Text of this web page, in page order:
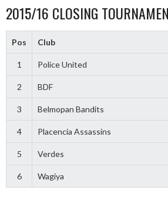
2015/16 CLOSING
Pos Club
1 Police United
2 BDF
3 Belmopan Bandits
4 Placencia Assassins
5 Verdes
6 Wagiya